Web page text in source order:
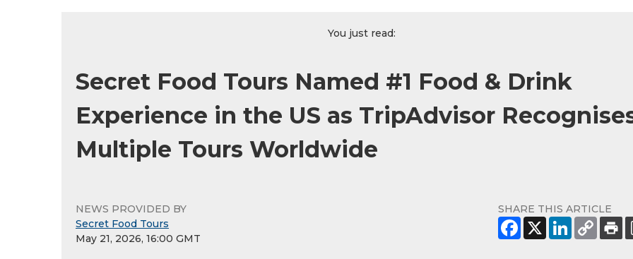
You just read:
Secret Food Tours Named #1 Food & Drink
Experience in the US as TripAdvisor
Multiple Tours Worldwide
NEWS PROVIDED BY
Secret Food Tours
May 21, 2026, 16:00 GMT
SHARE THIS ARTICLE